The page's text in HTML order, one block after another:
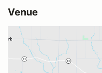
Venue